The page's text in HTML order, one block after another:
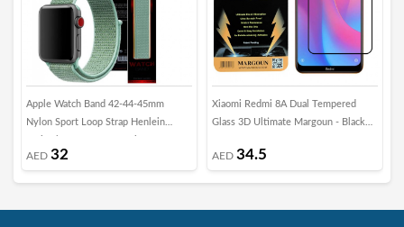
Apple Watch Band 42-44-45mm
Nylon Sport Loop Strap Henlein
AED 32
Xiaomi Redmi 8A Dual Tempered
Glass 3D Ultimate Margoun - Black
AED 34.5